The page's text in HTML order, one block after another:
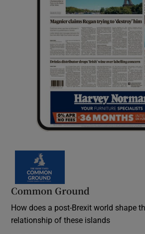
Common Ground
How does a post-Brexit world shape
relationship of these islands